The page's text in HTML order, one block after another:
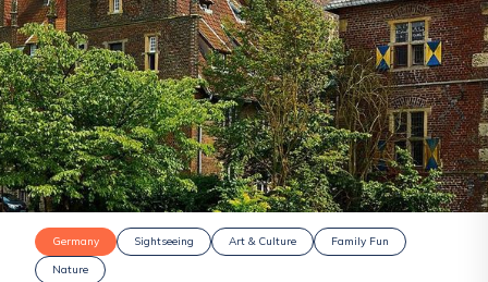
Germany Sightseeing Art & Culture
Family Fun
Nature